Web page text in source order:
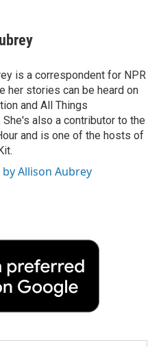
is a correspondent for NPR
her stories can be heard on
and All Things
She's also a contributor to the
and is one of the hosts of
Allison Aubrey